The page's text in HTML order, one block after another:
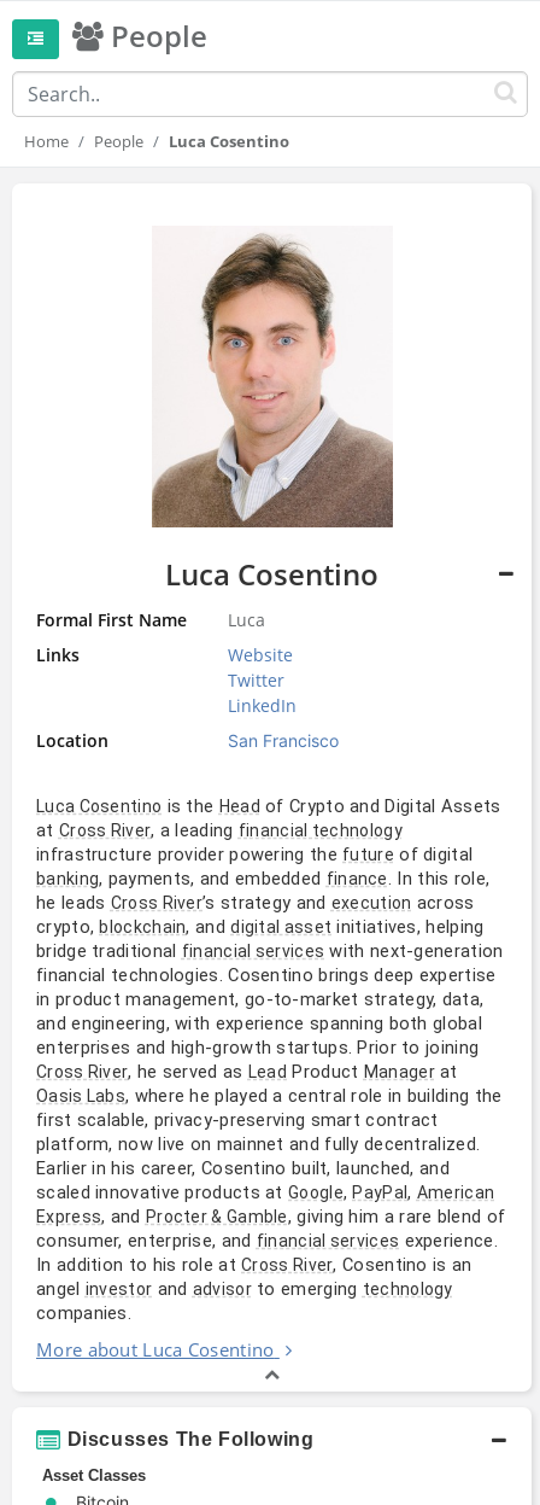
People
Home People Luca Cosentino
Luca Cosentino
Formal First Name
Luca
Links
Website
Twitter
LinkedIn
Location
San Francisco
Luca Cosentino is the Head of Crypto and Digital Assets
at Cross River, a leading financial technology
infrastructure provider powering the future of digital
banking, payments, and embedded finance. In this role,
he leads Cross River’s strategy and execution across
crypto,blockchain, anddigital asset initiatives, helping
bridge traditional financial services with next-generation
financial technologies. Cosentino brings deep expertise
in product management, go-to-market strategy, data,
and engineering, with experience spanning both global
enterprises and high-growth startups. Prior to joining
Cross River, he served as Lead Product Managerat
Oasis Labs, where he played a central role in building the
first scalable, privacy-preserving smart contract
platform, now live on mainnet and fully decentralized.
Earlier in his career, Cosentino built, launched, and
scaled innovative products atGoogle,PayPal, American
Express, and Procter & Gamble, giving him a rare blend of
consumer, enterprise, and financial services experience.
In addition to his role atCross River, Cosentino is an
angel investor and advisorto emerging technology
companies.
More about Luca Cosentino
Discusses The Following
Asset Classes